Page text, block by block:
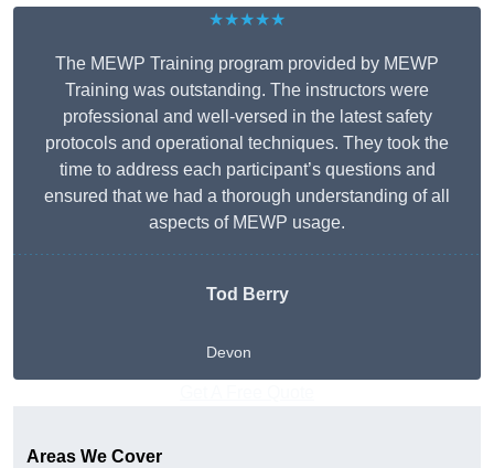
★★★★★
The MEWP Training program provided by MEWP
Training was outstanding. The instructors were
professional and well-versed in the latest safety
protocols and operational techniques. They took the
time to address each participant’s questions and
ensured that we had a thorough understanding of all
aspects of MEWP usage.
Tod Berry
Devon
Areas We Cover